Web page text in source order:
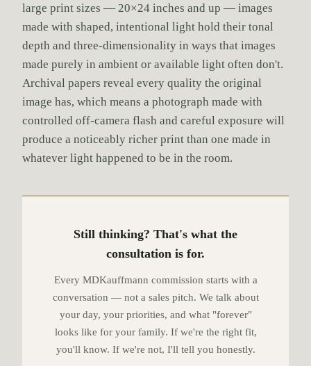
large print sizes — 20×24 inches and up — images
made with shaped, intentional light hold their tonal
depth and three-dimensionality in ways that images
made purely in ambient or available light often don't.
Archival papers reveal every quality the original
image has, which means a photograph made with
controlled off-camera flash and careful exposure will
produce a noticeably richer print than one made in
whatever light happened to be in the room.
Still thinking? That's what the
consultation is for.
Every MDKauffmann commission starts with a
conversation — not a sales pitch. We talk about
your day, your priorities, and what "forever"
looks like for your family. If we're the right fit,
you'll know. If we're not, I'll tell you honestly.